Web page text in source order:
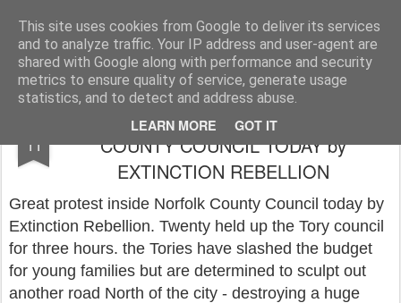
This site uses cookies from Google to deliver its services
and to analyze traffic. Your IP address and user-agent are
shared with Google along with performance and security
metrics to ensure quality of service, generate usage
statistics, and to detect and address abuse.
LEARN MORE GOT IT
Rupert Mallin Art and Life
11
GREAT PROTEST AT NORFOLK
COUNTY COUNCIL TODAY by
EXTINCTION REBELLION
Great protest inside Norfolk County Council today by
Extinction Rebellion. Twenty held up the Tory council
for three hours. the Tories have slashed the budget
for young families but are determined to sculpt out
another road North of the city - destroying a huge